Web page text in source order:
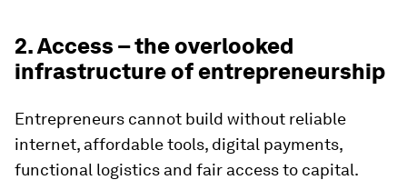
2. Access – the overlooked
infrastructure of entrepreneurship
Entrepreneurs cannot build without reliable
internet, affordable tools, digital payments,
functional logistics and fair access to capital.